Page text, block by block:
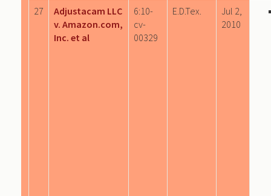
27
Adjustacam LLC
v. Amazon.com,
Inc. et al
6:10-
cv-
00329
E.D.Tex.
Jul 2,
2010